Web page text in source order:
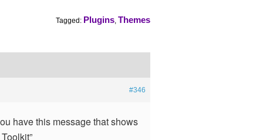
Tagged: Plugins, Themes
#346
have this message that shows